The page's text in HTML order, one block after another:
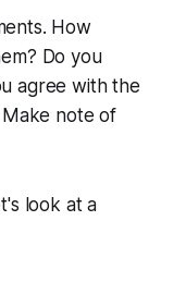
How
Do you
agree with the
note of
look at a